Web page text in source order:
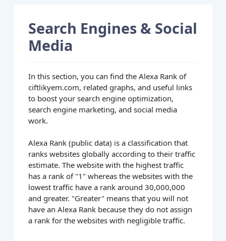
Search Engines & Social
Media
In this section, you can find the Alexa Rank of
ciftlikyem.com, related graphs, and useful links
to boost your search engine optimization,
search engine marketing, and social media
work.
Alexa Rank (public data) is a classification that
ranks websites globally according to their traffic
estimate. The website with the highest traffic
has a rank of "1" whereas the websites with the
lowest traffic have a rank around 30,000,000
and greater. "Greater" means that you will not
have an Alexa Rank because they do not assign
a rank for the websites with negligible traffic.